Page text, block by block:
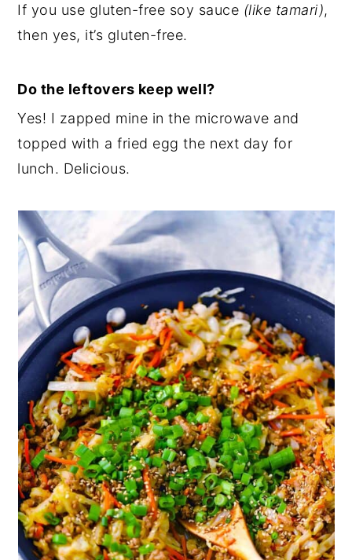
If you use gluten-free soy sauce (like tamari),
then yes, it’s gluten-free.
Do the leftovers keep well?
Yes! I zapped mine in the microwave and
topped with a fried egg the next day for
lunch. Delicious.